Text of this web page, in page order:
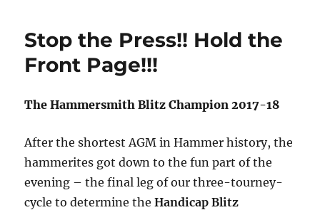
Stop the Press!! Hold the
Front Page!!!
The Hammersmith Blitz Champion 2017-18
After the shortest AGM in Hammer history, the
hammerites got down to the fun part of the
evening – the final leg of our three-tourney-
cycle to determine theHandicap Blitz